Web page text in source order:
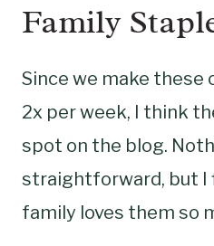
Family
Since we make these
2x per week, I think
spot on the blog.
straightforward, but I
family loves them so